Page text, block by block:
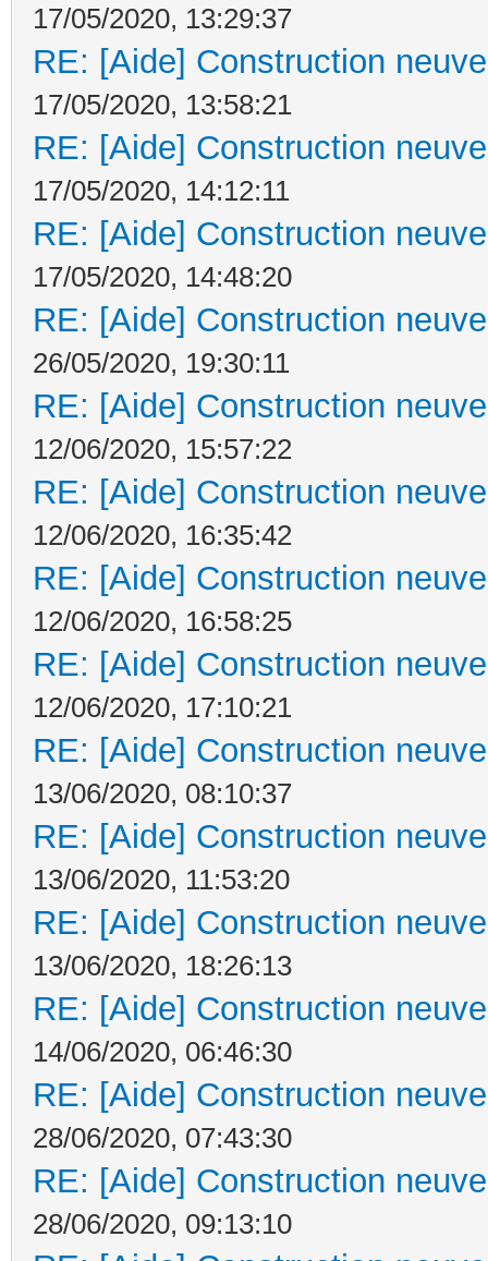
17/05/2020, 13:29:37
RE: [Aide] Construction
17/05/2020, 13:58:21
RE: [Aide] Construction
17/05/2020, 14:12:11
RE: [Aide] Construction
17/05/2020, 14:48:20
RE: [Aide] Construction
26/05/2020, 19:30:11
RE: [Aide] Construction
12/06/2020, 15:57:22
RE: [Aide] Construction
12/06/2020, 16:35:42
RE: [Aide] Construction
12/06/2020, 16:58:25
RE: [Aide] Construction
12/06/2020, 17:10:21
RE: [Aide] Construction
13/06/2020, 08:10:37
RE: [Aide] Construction
13/06/2020, 11:53:20
RE: [Aide] Construction
13/06/2020, 18:26:13
RE: [Aide] Construction
14/06/2020, 06:46:30
RE: [Aide] Construction
28/06/2020, 07:43:30
RE: [Aide] Construction
28/06/2020, 09:13:10